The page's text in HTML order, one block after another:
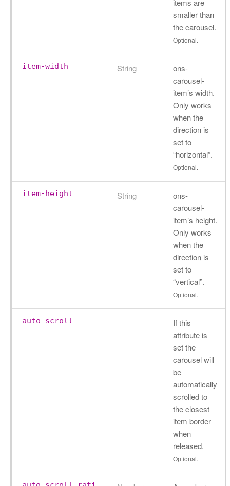
items are
smaller than
the carousel.
Optional.
item-width String
ons-
carousel-
item’s width.
Only works
when the
direction is
set to
“horizontal”.
Optional.
item-height String
ons-
carousel-
item’s height.
Only works
when the
direction is
set to
“vertical”.
Optional.
auto-scroll
If this
attribute is
set the
carousel will
be
automatically
scrolled to
the closest
item border
when
released.
Optional.